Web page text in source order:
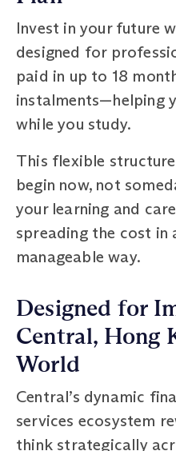
Invest in your future
designed for
paid in up to 18
instalments—helping
while you study.
This flexible
begin now, not
your learning and
spreading the cost in
manageable way.
Designed for
Central, Hong
World
Central’s dynamic
services ecosystem
think strategically